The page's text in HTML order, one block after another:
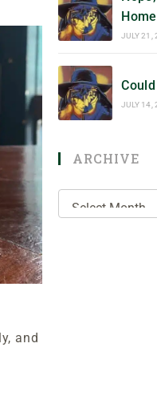
and
Home
JULY 21,
JULY 14,
ARCHIVE